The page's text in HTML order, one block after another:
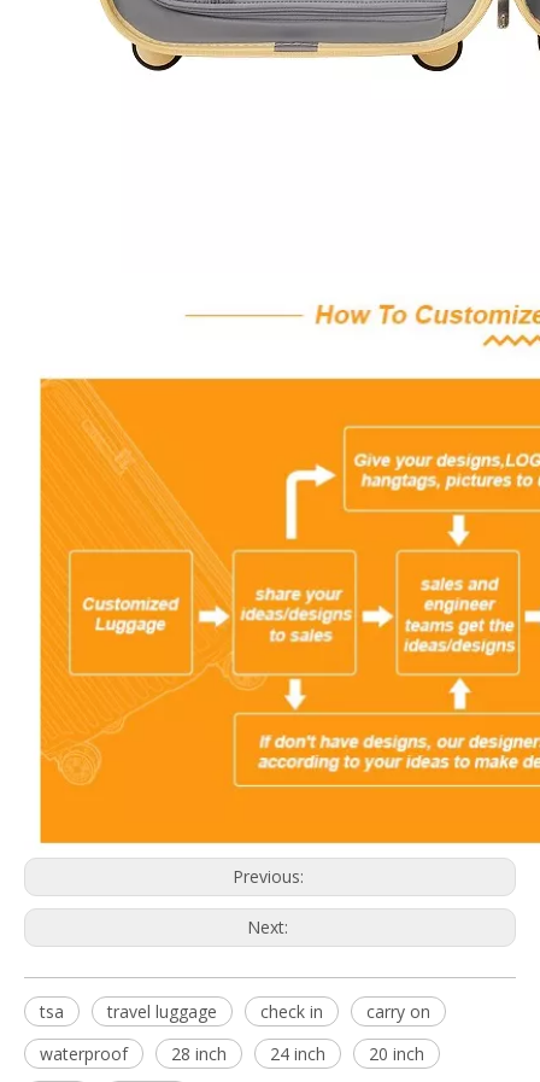
Previous:
Next:
tsa travel luggage check in
carry on
waterproof
28 inch 24 inch
20 inch